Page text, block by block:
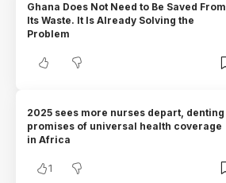
Ghana Does Not Need to Be Saved From
Its Waste. It Is Already Solving the
Problem
2025 sees more nurses depart, denting
promises of universal health coverage
in Africa
1